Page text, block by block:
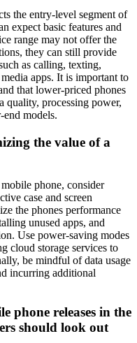
the entry-level segment of
expect basic features and
range may not offer the
they can still provide
as calling, texting,
apps. It is important to
that lower-priced phones
quality, processing power,
models.
the value of a
phone, consider
case and screen
the phones performance
unused apps, and
Use power-saving modes
cloud storage services to
be mindful of data usage
incurring additional
phone releases in the
should look out